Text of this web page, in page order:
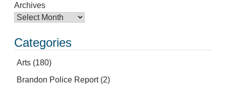
Archives
Categories
Arts (180)
Brandon Police Report(2)